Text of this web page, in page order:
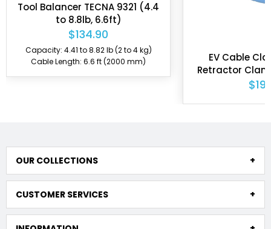
Tool Balancer TECNA 9321 (4.4
to 8.8lb, 6.6ft)
$134.90
Capacity: 4.41 to 8.82 lb (2 to 4 kg)
Cable Length: 6.6 ft (2000 mm)
EV Cable
Retractor
from
OUR COLLECTIONS
CUSTOMER SERVICES